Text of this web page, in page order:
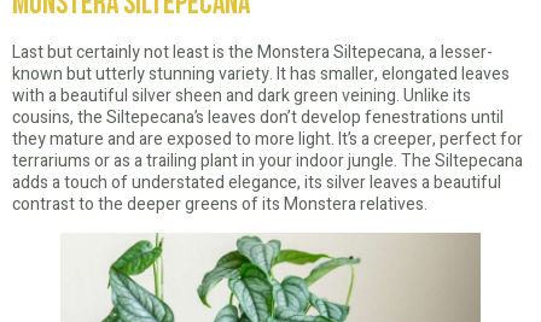
Last but certainly not least is the Monstera Siltepecana, a lesser-
known but utterly stunning variety. It has smaller, elongated leaves
with a beautiful silver sheen and dark green veining. Unlike its
cousins, the Siltepecana’s leaves don’t develop fenestrations until
they mature and are exposed to more light. It’s a creeper, perfect for
terrariums or as a trailing plant in your indoor jungle. The Siltepecana
adds a touch of understated elegance, its silver leaves a beautiful
contrast to the deeper greens of its Monstera relatives.